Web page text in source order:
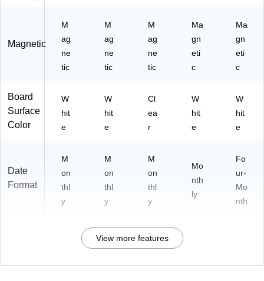
Magnetic
M
ag
ne
tic
M
ag
ne
tic
M
ag
ne
tic
Ma
gn
eti
c
Ma
gn
eti
c
Board
Surface
Color
W
hit
e
W
hit
e
Cl
ea
r
W
hit
e
W
hit
e
Date
Format
M
on
thl
y
M
on
thl
y
M
on
thl
y
Mo
nth
ly
Fo
ur-
Mo
nth
View more features